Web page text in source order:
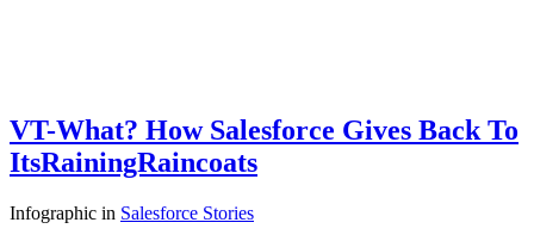
VT-What? How Salesforce Gives Back To
ItsRainingRaincoats
Infographic in Salesforce Stories